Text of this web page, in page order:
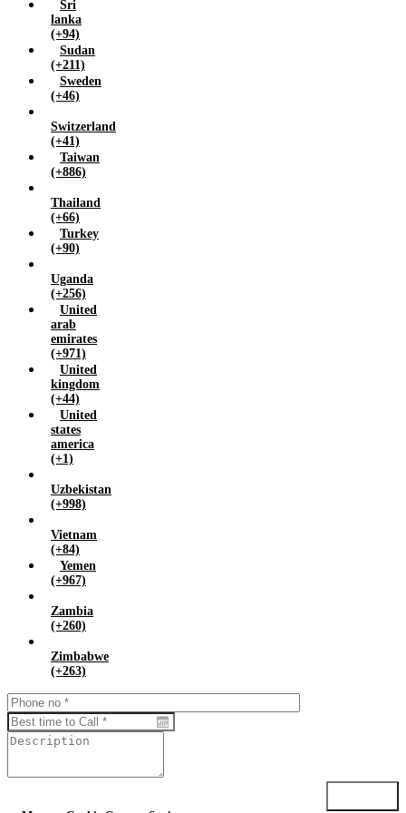
Sri
lanka
(+94)
Sudan
(+211)
Sweden
(+46)
Switzerland
(+41)
Taiwan
(+886)
Thailand
(+66)
Turkey
(+90)
Uganda
(+256)
United
arab
emirates
(+971)
United
kingdom
(+44)
United
states
america
(+1)
Uzbekistan
(+998)
Vietnam
(+84)
Yemen
(+967)
Zambia
(+260)
Zimbabwe
(+263)